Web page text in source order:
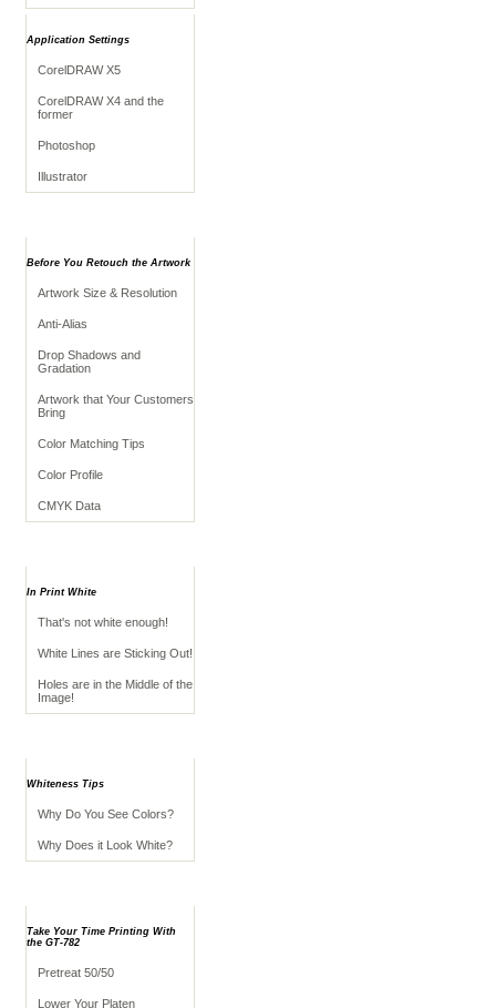
Application Settings
CorelDRAW X5
CorelDRAW X4 and the
former
Photoshop
Illustrator
Before You Retouch the Artwork
Artwork Size & Resolution
Anti-Alias
Drop Shadows and
Gradation
Artwork that Your Customers
Bring
Color Matching Tips
Color Profile
CMYK Data
In Print White
That's not white enough!
White Lines are Sticking Out!
Holes are in the Middle of the
Image!
Whiteness Tips
Why Do You See Colors?
Why Does it Look White?
Take Your Time Printing With
the GT-782
Pretreat 50/50
Lower Your Platen